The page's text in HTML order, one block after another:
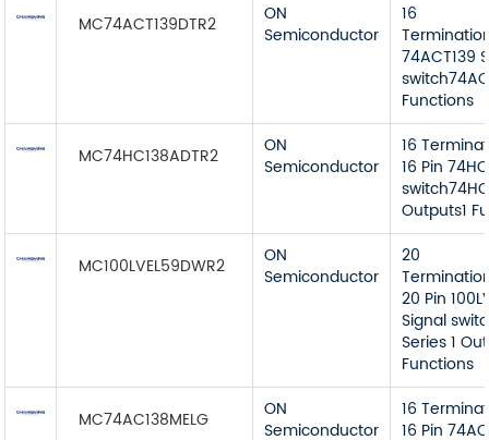
MC74ACT139DTR2
ON
Semiconductor
16
74ACT139
Functions
MC74HC138ADTR2
ON
Semiconductor
16
16 Pin
Outputs1
MC100LVEL59DWR2
ON
Semiconductor
20
20 Pin
Signal
Series 1
Functions
MC74AC138MELG
ON
Semiconductor
16
16 Pin